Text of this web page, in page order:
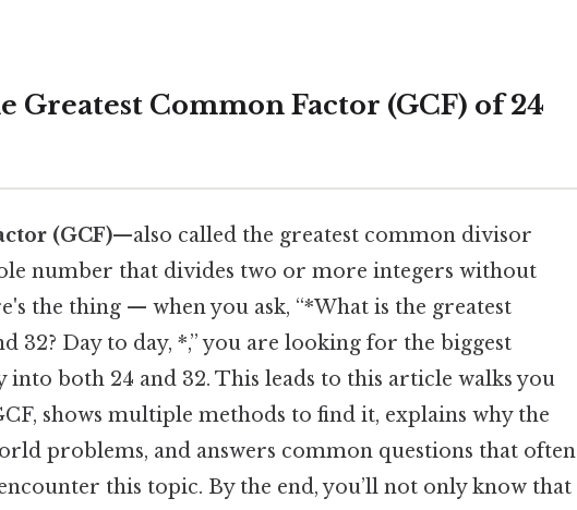
Greatest Common Factor (GCF) of 24
(GCF)—also called the greatest common divisor
number that divides two or more integers without
the thing — when you ask, “*What is the greatest
32? Day to day, *,” you are looking for the biggest
both 24 and 32. This leads to this article walks you
shows multiple methods to find it, explains why the
problems, and answers common questions that often
this topic. By the end, you’ll not only know that